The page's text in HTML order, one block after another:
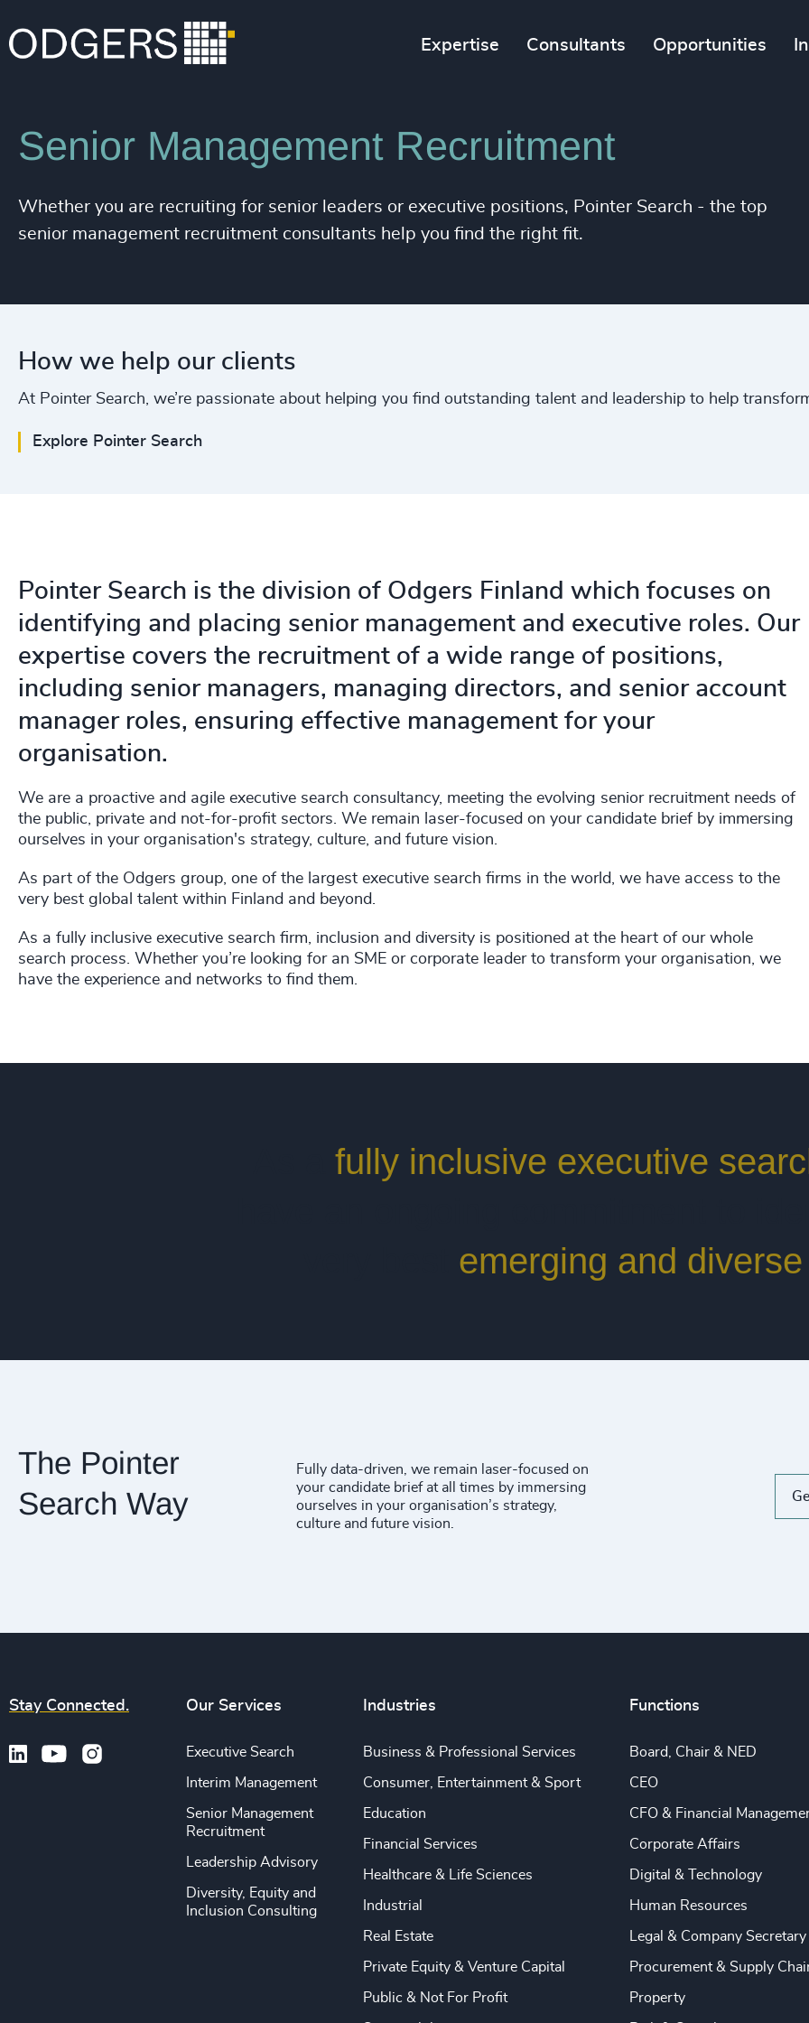
Expertise Consultants Opportunities
Senior Management Recruitment
Whether you are recruiting for senior leaders or executive positions, Pointer Search - the top
senior management recruitment consultants help you find the right fit.
How we help our clients
At Pointer Search, we’re passionate about helping you find outstanding talent and leadership to help
Explore Pointer Search
Pointer Search is the division of Odgers Finland which focuses on
identifying and placing senior management and executive roles. Our
expertise covers the recruitment of a wide range of positions,
including senior managers, managing directors, and senior account
manager roles, ensuring effective management for your
organisation.
We are a proactive and agile executive search consultancy, meeting the evolving senior recruitment needs of
the public, private and not-for-profit sectors. We remain laser-focused on your candidate brief by immersing
ourselves in your organisation's strategy, culture, and future vision.
As part of the Odgers group, one of the largest executive search firms in the world, we have access to the
very best global talent within Finland and beyond.
As a fully inclusive executive search firm, inclusion and diversity is positioned at the heart of our whole
search process. Whether you’re looking for an SME or corporate leader to transform your organisation, we
have the experience and networks to find them.
fully inclusive executive
emerging and
The Pointer
Search Way
Fully data-driven, we remain laser-focused on
your candidate brief at all times by immersing
ourselves in your organisation’s strategy,
culture and future vision.
Stay Connected. Our Services
Executive Search
Interim Management
Senior Management
Recruitment
Leadership Advisory
Diversity, Equity and
Inclusion Consulting
Industries
Business & Professional Services
Consumer, Entertainment & Sport
Education
Financial Services
Healthcare & Life Sciences
Industrial
Real Estate
Private Equity & Venture Capital
Public & Not For Profit
Functions
Board, Chair & NED
CEO
CFO & Financial
Corporate Affairs
Digital & Technology
Human Resources
Legal & Company Secretary
Procurement & Supply
Property